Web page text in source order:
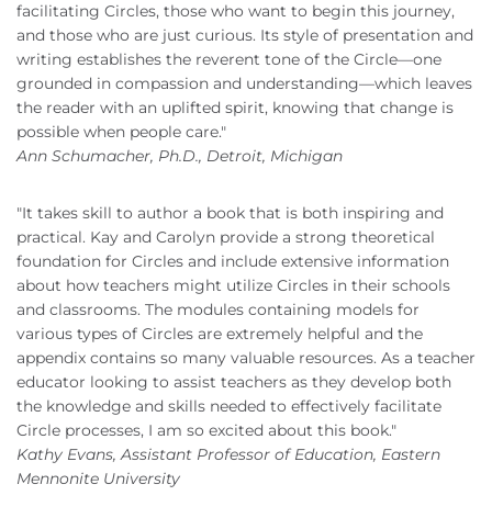
facilitating Circles, those who want to begin this journey,
and those who are just curious. Its style of presentation and
writing establishes the reverent tone of the Circle—one
grounded in compassion and understanding—which leaves
the reader with an uplifted spirit, knowing that change is
possible when people care."
Ann Schumacher, Ph.D., Detroit, Michigan
"It takes skill to author a book that is both inspiring and
practical. Kay and Carolyn provide a strong theoretical
foundation for Circles and include extensive information
about how teachers might utilize Circles in their schools
and classrooms. The modules containing models for
various types of Circles are extremely helpful and the
appendix contains so many valuable resources. As a teacher
educator looking to assist teachers as they develop both
the knowledge and skills needed to effectively facilitate
Circle processes, I am so excited about this book."
Kathy Evans, Assistant Professor of Education, Eastern
Mennonite University